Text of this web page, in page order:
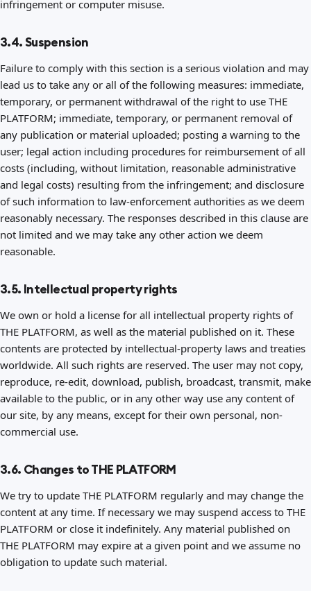
infringement or computer misuse.
3.4. Suspension
Failure to comply with this section is a serious violation and may
lead us to take any or all of the following measures: immediate,
temporary, or permanent withdrawal of the right to use THE
PLATFORM; immediate, temporary, or permanent removal of
any publication or material uploaded; posting a warning to the
user; legal action including procedures for reimbursement of all
costs (including, without limitation, reasonable administrative
and legal costs) resulting from the infringement; and disclosure
of such information to law-enforcement authorities as we deem
reasonably necessary. The responses described in this clause are
not limited and we may take any other action we deem
reasonable.
3.5. Intellectual property rights
We own or hold a license for all intellectual property rights of
THE PLATFORM, as well as the material published on it. These
contents are protected by intellectual-property laws and treaties
worldwide. All such rights are reserved. The user may not copy,
reproduce, re-edit, download, publish, broadcast, transmit, make
available to the public, or in any other way use any content of
our site, by any means, except for their own personal, non-
commercial use.
3.6. Changes to THE PLATFORM
We try to update THE PLATFORM regularly and may change the
content at any time. If necessary we may suspend access to THE
PLATFORM or close it indefinitely. Any material published on
THE PLATFORM may expire at a given point and we assume no
obligation to update such material.